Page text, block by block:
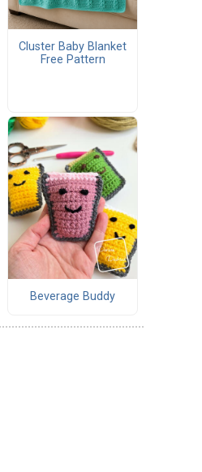
Cluster Baby Blanket
Free Pattern
Beverage Buddy